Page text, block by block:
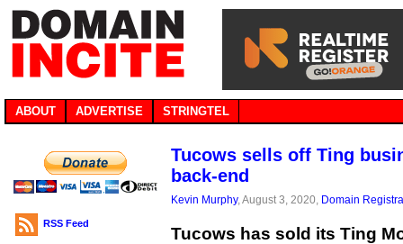
ABOUT ADVERTISE STRINGTEL
RSS Feed
Tucows sells off Ting
back-end
Kevin Murphy, August 3, 2020, Domain
Tucows has sold its Ting